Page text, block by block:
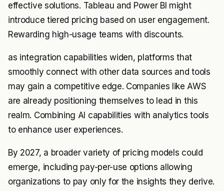
effective solutions. Tableau and Power BI might
introduce tiered pricing based on user engagement.
Rewarding high-usage teams with discounts.
as integration capabilities widen, platforms that
smoothly connect with other data sources and tools
may gain a competitive edge. Companies like AWS
are already positioning themselves to lead in this
realm. Combining AI capabilities with analytics tools
to enhance user experiences.
By 2027, a broader variety of pricing models could
emerge, including pay-per-use options allowing
organizations to pay only for the insights they derive.